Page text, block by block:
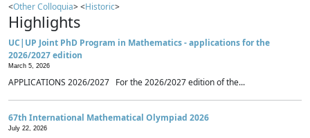
<Other Colloquia> <Historic>
Highlights
UC|UP Joint PhD Program in Mathematics - applications for the
2026/2027 edition
March 5, 2026
APPLICATIONS 2026/2027 For the 2026/2027 edition of the...
67th International Mathematical Olympiad 2026
July 22, 2026